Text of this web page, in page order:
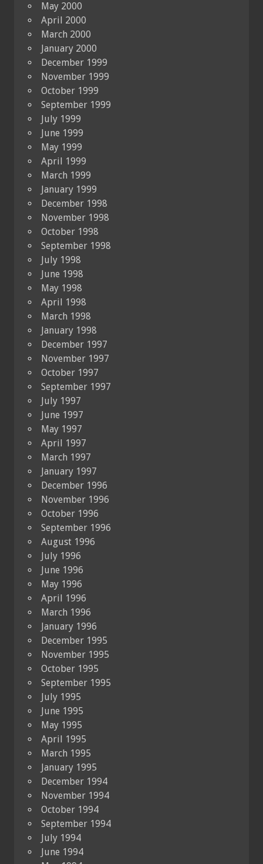
May 2000
April 2000
March 2000
January 2000
December 1999
November 1999
October 1999
September 1999
July 1999
June 1999
May 1999
April 1999
March 1999
January 1999
December 1998
November 1998
October 1998
September 1998
July 1998
June 1998
May 1998
April 1998
March 1998
January 1998
December 1997
November 1997
October 1997
September 1997
July 1997
June 1997
May 1997
April 1997
March 1997
January 1997
December 1996
November 1996
October 1996
September 1996
August 1996
July 1996
June 1996
May 1996
April 1996
March 1996
January 1996
December 1995
November 1995
October 1995
September 1995
July 1995
June 1995
May 1995
April 1995
March 1995
January 1995
December 1994
November 1994
October 1994
September 1994
July 1994
June 1994